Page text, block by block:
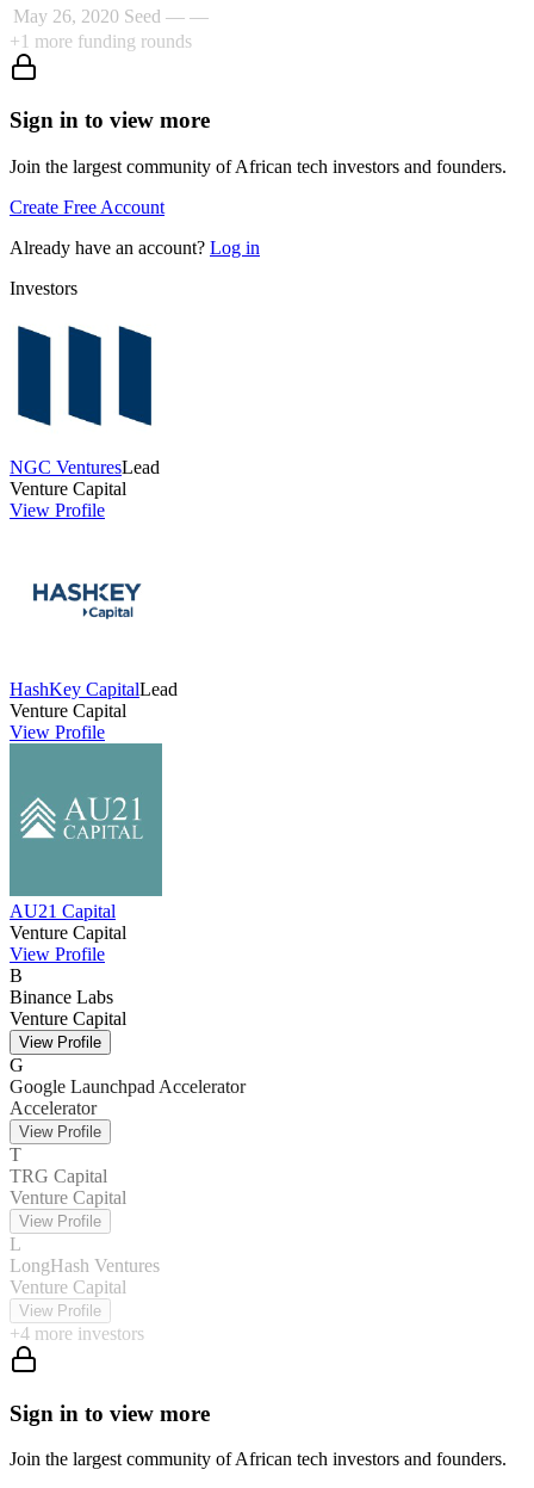
May 26, 2020 Seed — —
+1 more funding rounds
Sign in to view more
Join the largest community of African tech investors and founders.
Create Free Account
Already have an account? Log in
Investors
NGC VenturesLead
Venture Capital
View Profile
HashKey CapitalLead
Venture Capital
View Profile
AU21 Capital
Venture Capital
View Profile
B
Binance Labs
Venture Capital
View Profile
G
Google Launchpad Accelerator
Accelerator
View Profile
T
TRG Capital
Venture Capital
View Profile
L
LongHash Ventures
Venture Capital
View Profile
+4 more investors
Sign in to view more
Join the largest community of African tech investors and founders.